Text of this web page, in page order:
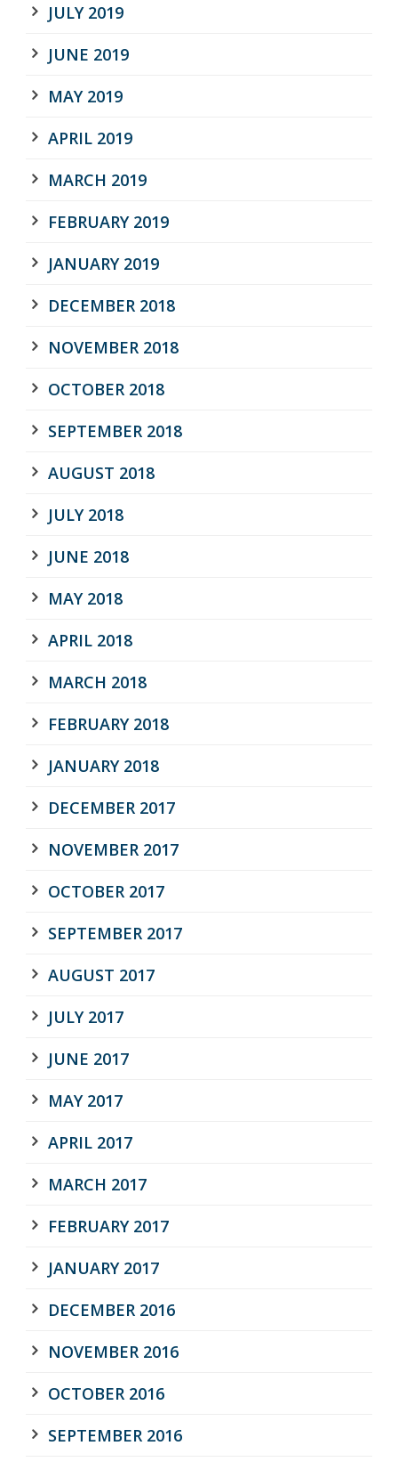
JULY 2019
JUNE 2019
MAY 2019
APRIL 2019
MARCH 2019
FEBRUARY 2019
JANUARY 2019
DECEMBER 2018
NOVEMBER 2018
OCTOBER 2018
SEPTEMBER 2018
AUGUST 2018
JULY 2018
JUNE 2018
MAY 2018
APRIL 2018
MARCH 2018
FEBRUARY 2018
JANUARY 2018
DECEMBER 2017
NOVEMBER 2017
OCTOBER 2017
SEPTEMBER 2017
AUGUST 2017
JULY 2017
JUNE 2017
MAY 2017
APRIL 2017
MARCH 2017
FEBRUARY 2017
JANUARY 2017
DECEMBER 2016
NOVEMBER 2016
OCTOBER 2016
SEPTEMBER 2016